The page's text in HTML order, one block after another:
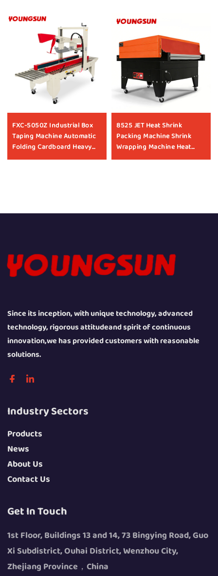
FXC-5050Z Industrial Box
Taping Machine Automatic
Folding Cardboard Heavy
Boxes Case Sealer
8525 JET Heat Shrink
Packing Machine Shrink
Wrapping Machine Heat
Shrinking Machine Heat
Since its inception, with unique technology, advanced
technology, rigorous attitudeand spirit of continuous
innovation,we has provided customers with reasonable
solutions.
Industry Sectors
Products
News
About Us
Contact Us
Get In Touch
1st Floor, Buildings 13 and 14, 73 Bingying Road, Guo
Xi Subdistrict, Ouhai District, Wenzhou City,
Zhejiang Province，China